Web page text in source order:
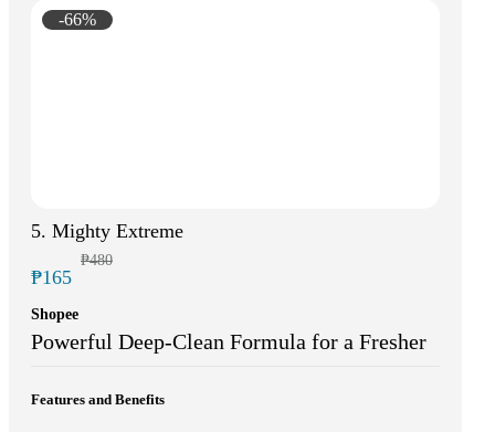
-66%
5. Mighty Extreme
₱165
₱480
Shopee
Powerful Deep-Clean Formula for a Fresher
Features and Benefits